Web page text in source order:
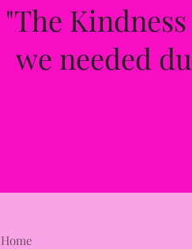
"The
we needed
Home